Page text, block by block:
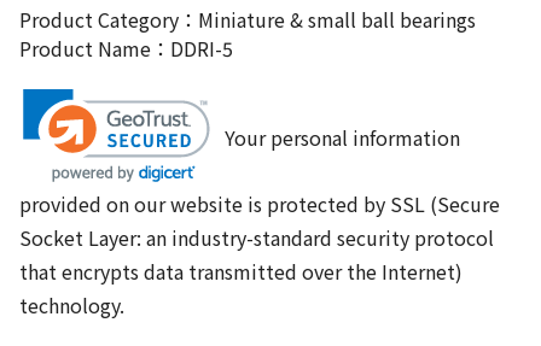
Product Category：Miniature & small ball bearings
Product Name：DDRI-5
Your personal information
provided on our website is protected by SSL (Secure
Socket Layer: an industry-standard security protocol
that encrypts data transmitted over the Internet)
technology.